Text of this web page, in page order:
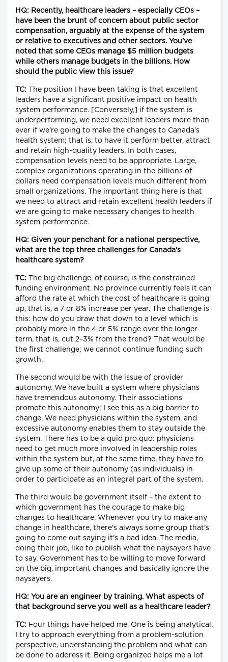
HQ: Recently, healthcare leaders – especially CEOs –
have been the brunt of concern about public sector
compensation, arguably at the expense of the system
or relative to executives and other sectors. You've
noted that some CEOs manage $5 million budgets
while others manage budgets in the billions. How
should the public view this issue?
TC: The position I have been taking is that excellent
leaders have a significant positive impact on health
system performance. [Conversely,] if the system is
underperforming, we need excellent leaders more than
ever if we're going to make the changes to Canada's
health system; that is, to have it perform better, attract
and retain high-quality leaders. In both cases,
compensation levels need to be appropriate. Large,
complex organizations operating in the billions of
dollars need compensation levels much different from
small organizations. The important thing here is that
we need to attract and retain excellent health leaders if
we are going to make necessary changes to health
system performance.
HQ: Given your penchant for a national perspective,
what are the top three challenges for Canada's
healthcare system?
TC: The big challenge, of course, is the constrained
funding environment. No province currently feels it can
afford the rate at which the cost of healthcare is going
up, that is, a 7 or 8% increase per year. The challenge is
this: how do you draw that down to a level which is
probably more in the 4 or 5% range over the longer
term, that is, cut 2–3% from the trend? That would be
the first challenge; we cannot continue funding such
growth.
The second would be with the issue of provider
autonomy. We have built a system where physicians
have tremendous autonomy. Their associations
promote this autonomy; I see this as a big barrier to
change. We need physicians within the system, and
excessive autonomy enables them to stay outside the
system. There has to be a quid pro quo: physicians
need to get much more involved in leadership roles
within the system but, at the same time, they have to
give up some of their autonomy (as individuals) in
order to participate as an integral part of the system.
The third would be government itself – the extent to
which government has the courage to make big
changes to healthcare. Whenever you try to make any
change in healthcare, there's always some group that's
going to come out saying it's a bad idea. The media,
doing their job, like to publish what the naysayers have
to say. Government has to be willing to move forward
on the big, important changes and basically ignore the
naysayers.
HQ: You are an engineer by training. What aspects of
that background serve you well as a healthcare leader?
TC: Four things have helped me. One is being analytical.
I try to approach everything from a problem-solution
perspective, understanding the problem and what can
be done to address it. Being organized helps me a lot